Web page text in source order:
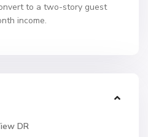
to a two-story guest
income.
DR